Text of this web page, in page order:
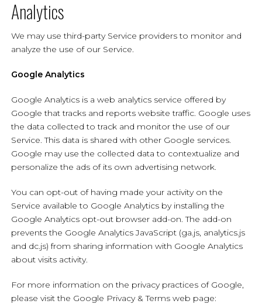
Analytics
We may use third-party Service providers to monitor and
analyze the use of our Service.
Google Analytics
Google Analytics is a web analytics service offered by
Google that tracks and reports website traffic. Google uses
the data collected to track and monitor the use of our
Service. This data is shared with other Google services.
Google may use the collected data to contextualize and
personalize the ads of its own advertising network.
You can opt-out of having made your activity on the
Service available to Google Analytics by installing the
Google Analytics opt-out browser add-on. The add-on
prevents the Google Analytics JavaScript (ga.js, analytics.js
and dc.js) from sharing information with Google Analytics
about visits activity.
For more information on the privacy practices of Google,
please visit the Google Privacy & Terms web page: